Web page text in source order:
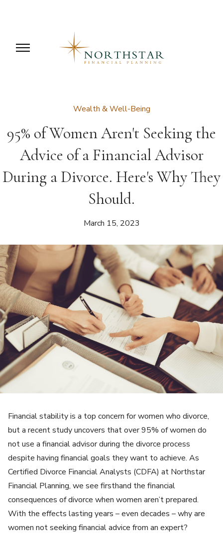
Wealth & Well-Being
95% of Women Aren't Seeking the
Advice of a Financial Advisor
During a Divorce. Here's Why They
Should.
March 15, 2023
Financial stability is a top concern for women who divorce,
but a recent study uncovers that over 95% of women do
not use a financial advisor during the divorce process
despite having financial goals they want to achieve. As
Certified Divorce Financial Analysts (CDFA) at Northstar
Financial Planning, we see firsthand the financial
consequences of divorce when women aren’t prepared.
With the effects lasting years – even decades – why are
women not seeking financial advice from an expert?